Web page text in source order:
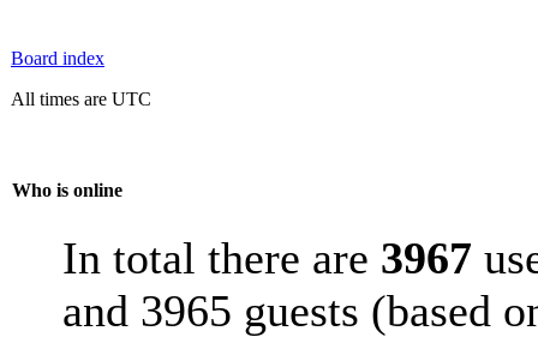
Board index
All times are UTC
Who is online
In total there are 3967
and 3965 guests (based